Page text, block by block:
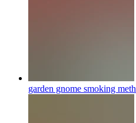
garden gnome smoking meth